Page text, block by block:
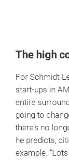
The high
For Schmidt-
start-ups in
entire
going to
there’s no
he predicts,
example.